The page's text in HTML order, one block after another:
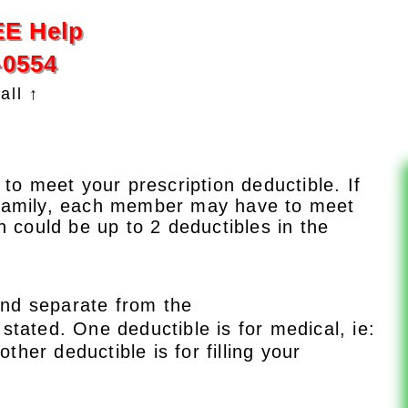
Help
↑
meet your prescription deductible. If
each member may have to meet
could be up to 2 deductibles in the
separate from the
One deductible is for medical, ie:
deductible is for filling your